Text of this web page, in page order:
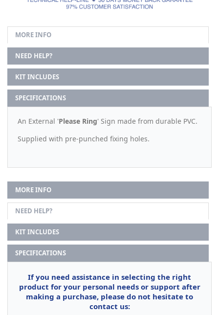
MORE INFO
NEED HELP?
KIT INCLUDES
SPECIFICATIONS
An External 'Please Ring' Sign made from durable PVC.
Supplied with pre-punched fixing holes.
MORE INFO
NEED HELP?
KIT INCLUDES
SPECIFICATIONS
If you need assistance in selecting the right
product for your personal needs or support after
making a purchase, please do not hesitate to
contact us: